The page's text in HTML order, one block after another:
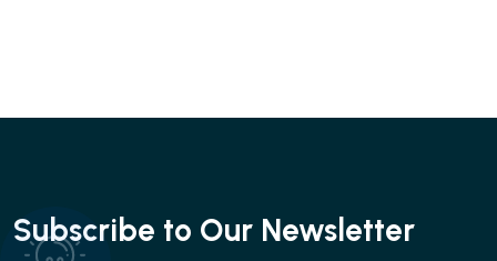
Subscribe to Our Newsletter